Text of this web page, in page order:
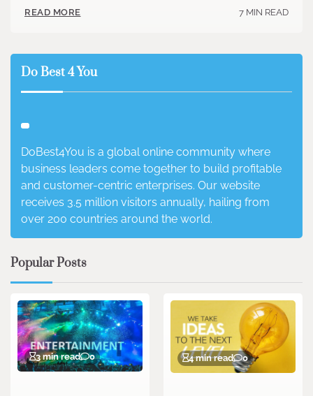
READ MORE 7 MIN READ
Do Best 4 You
DoBest4You is a global online community where
business leaders come together to build profitable
and customer-centric enterprises. Our website
receives 3.5 million visitors annually, hailing from
over 200 countries around the world.
Popular Posts
3 min read 0 4 min read 0